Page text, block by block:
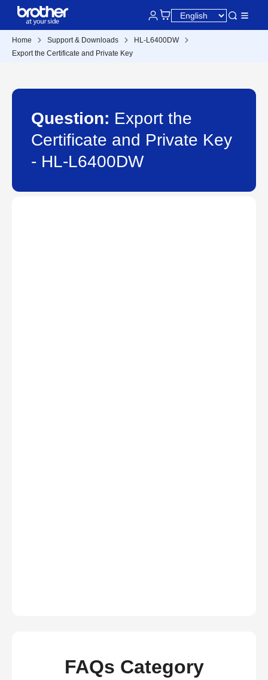
Home Support & Downloads
HL-L6400DW
Export the Certificate and Private Key
Question: Export the
Certificate and Private Key
- HL-L6400DW
FAQs Category